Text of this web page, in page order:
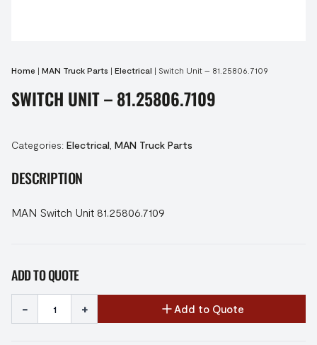
Home | MAN Truck Parts | Electrical | Switch Unit – 81.25806.7109
SWITCH UNIT – 81.25806.7109
Categories: Electrical MAN Truck Parts
DESCRIPTION
MAN Switch Unit 81.25806.7109
ADD TO QUOTE
- + Add to Quote